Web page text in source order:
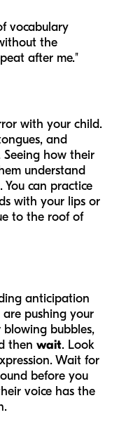
vocabulary
the
after me."
with your child.
and
Seeing how their
understand
You can practice
with your lips or
to the roof of
anticipation
pushing your
bubbles,
then wait. Look
Wait for
before you
voice has the